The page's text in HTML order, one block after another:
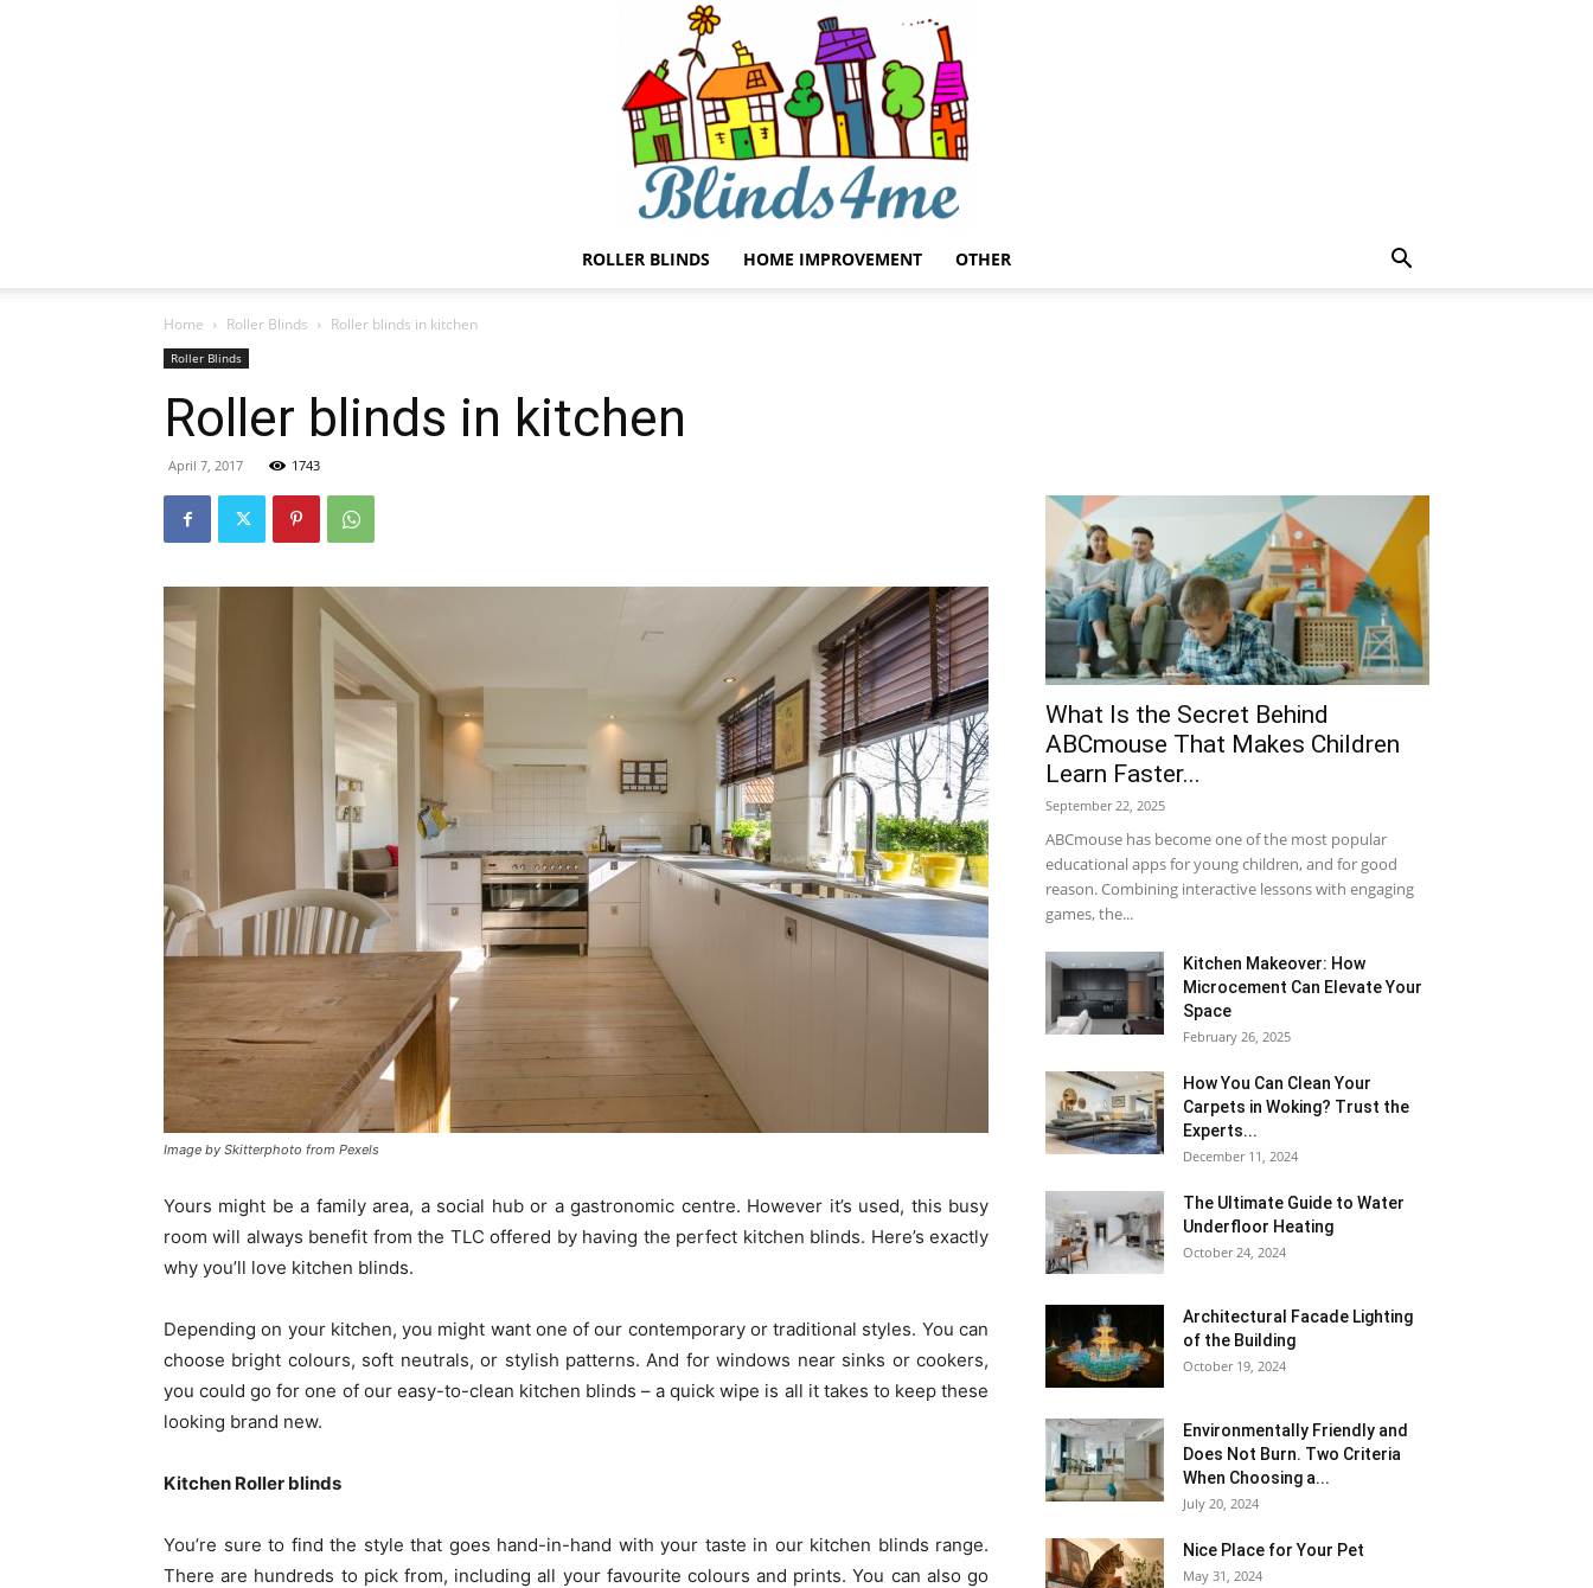
ROLLER BLINDS HOME IMPROVEMENT OTHER
Home Roller Blinds Roller blinds in kitchen
Roller Blinds
Roller blinds in kitchen
April 7, 2017 1743
Image by Skitterphoto from Pexels
Yours might be a family area, a social hub or a gastronomic centre. However it’s used, this busy
room will always benefit from the TLC offered by having the perfect kitchen blinds. Here’s exactly
why you’ll love kitchen blinds.
Depending on your kitchen, you might want one of our contemporary or traditional styles. You can
choose bright colours, soft neutrals, or stylish patterns. And for windows near sinks or cookers,
you could go for one of our easy-to-clean kitchen blinds – a quick wipe is all it takes to keep these
looking brand new.
Kitchen Roller blinds
You’re sure to find the style that goes hand-in-hand with your taste in our kitchen blinds range.
There are hundreds to pick from, including all your favourite colours and prints. You can also go
What Is the Secret Behind
ABCmouse That Makes Children
Learn Faster...
September 22, 2025
ABCmouse has become one of the most popular
educational apps for young children, and for good
reason. Combining interactive lessons with engaging
games, the...
Kitchen Makeover: How
Microcement Can Elevate Your
Space
February 26, 2025
How You Can Clean Your
Carpets in Woking? Trust the
Experts...
December 11, 2024
The Ultimate Guide to Water
Underfloor Heating
October 24, 2024
Architectural Facade Lighting
of the Building
October 19, 2024
Environmentally Friendly and
Does Not Burn. Two Criteria
When Choosing a...
July 20, 2024
Nice Place for Your Pet
May 31, 2024